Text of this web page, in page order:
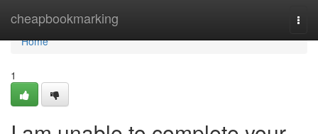
cheapbookmarking
Home
Home
1